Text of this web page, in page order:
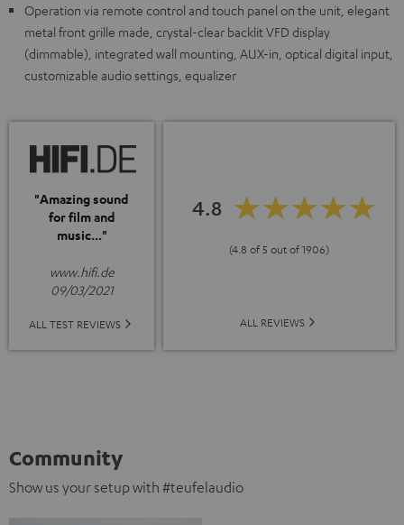
Operation via remote control and touch panel on the unit, elegant
metal front grille made, crystal-clear backlit VFD display
(dimmable), integrated wall mounting, AUX-in, optical digital input,
customizable audio settings, equalizer
"Amazing sound
for film and
music..."
www.hifi.de
09/03/2021
ALL TEST REVIEWS
4.8
(4.8 of 5 out of 1906)
ALL REVIEWS
Community
Show us your setup with #teufelaudio